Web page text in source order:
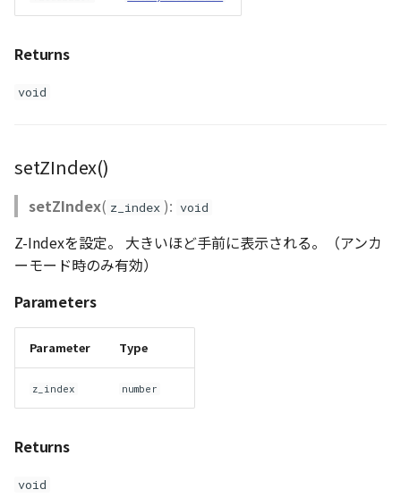
Returns
void
setZIndex()
setZIndex( z_index ): void
Z-Indexを設定。 大きいほど手前に表示される。（アンカ
ーモード時のみ有効）
Parameters
Parameter Type
z_index number
Returns
void